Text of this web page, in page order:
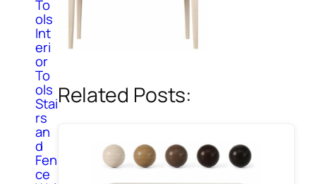
To
ols
Int
eri
or
To
ols
Stai
rs
an
d
Fen
ce
Related Posts: